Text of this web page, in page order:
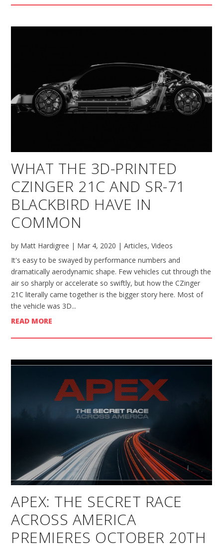
WHAT THE 3D-PRINTED
CZINGER 21C AND SR-71
BLACKBIRD HAVE IN
COMMON
by Matt Hardigree | Mar 4, 2020 |Articles,Videos
It's easy to be swayed by performance numbers and
dramatically aerodynamic shape. Few vehicles cut through the
air so sharply or accelerate so swiftly, but how the CZinger
21C literally came together is the bigger story here. Most of
the vehicle was 3D...
READ MORE
APEX: THE SECRET RACE
ACROSS AMERICA
PREMIERES OCTOBER 20TH